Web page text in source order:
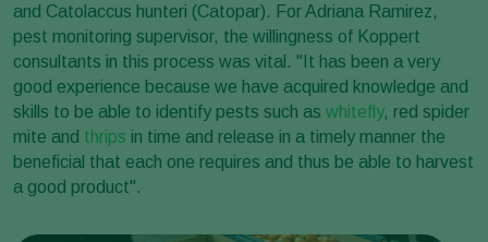
and Catolaccus hunteri (Catopar). For Adriana Ramirez,
pest monitoring supervisor, the willingness of Koppert
consultants in this process was vital. "It has been a very
good experience because we have acquired knowledge and
skills to be able to identify pests such as whitefly, red spider
mite and thrips in time and release in a timely manner the
beneficial that each one requires and thus be able to harvest
a good product".